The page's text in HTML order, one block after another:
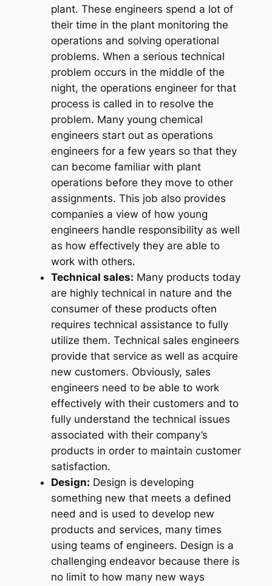
plant. These engineers spend a lot of
their time in the plant monitoring the
operations and solving operational
problems. When a serious technical
problem occurs in the middle of the
night, the operations engineer for that
process is called in to resolve the
problem. Many young chemical
engineers start out as operations
engineers for a few years so that they
can become familiar with plant
operations before they move to other
assignments. This job also provides
companies a view of how young
engineers handle responsibility as well
as how effectively they are able to
work with others.
Technical sales: Many products today
are highly technical in nature and the
consumer of these products often
requires technical assistance to fully
utilize them. Technical sales engineers
provide that service as well as acquire
new customers. Obviously, sales
engineers need to be able to work
effectively with their customers and to
fully understand the technical issues
associated with their company’s
products in order to maintain customer
satisfaction.
Design: Design is developing
something new that meets a defined
need and is used to develop new
products and services, many times
using teams of engineers. Design is a
challenging endeavor because there is
no limit to how many new ways